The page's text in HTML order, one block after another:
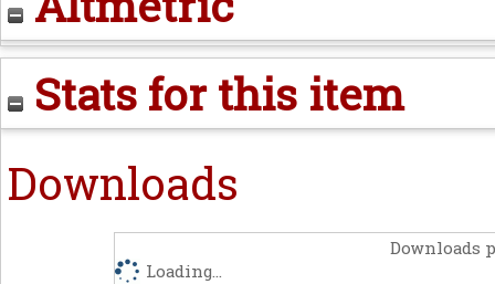
Stats for this item
Downloads
Downloads
Loading...